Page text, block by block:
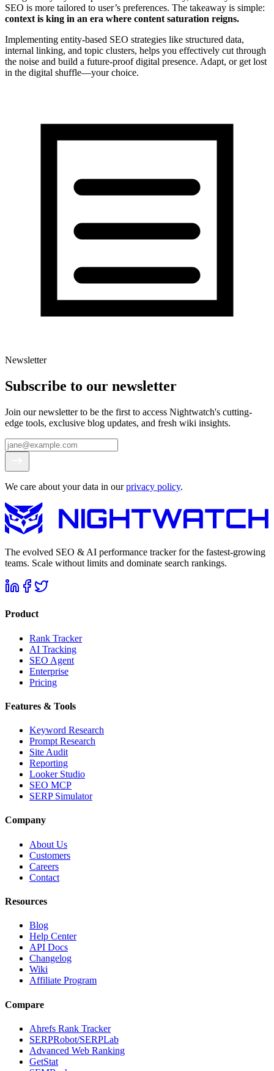
SEO is more tailored to user’s preferences. The takeaway is simple:
context is king in an era where content saturation reigns.
Implementing entity-based SEO strategies like structured data,
internal linking, and topic clusters, helps you effectively cut through
the noise and build a future-proof digital presence. Adapt, or get lost
in the digital shuffle—your choice.
Newsletter
Subscribe to our newsletter
Join our newsletter to be the first to access Nightwatch's cutting-
edge tools, exclusive blog updates, and fresh wiki insights.
We care about your data in ourprivacy policy.
The evolved SEO & AI performance tracker for the fastest-growing
teams. Scale without limits and dominate search rankings.
Product
Rank Tracker
AI Tracking
SEO Agent
Enterprise
Pricing
Features & Tools
Keyword Research
Prompt Research
Site Audit
Reporting
Looker Studio
SEO MCP
SERP Simulator
Company
About Us
Customers
Careers
Contact
Resources
Blog
Help Center
API Docs
Changelog
Wiki
Affiliate Program
Compare
Ahrefs Rank Tracker
SERPRobot/SERPLab
Advanced Web Ranking
GetStat